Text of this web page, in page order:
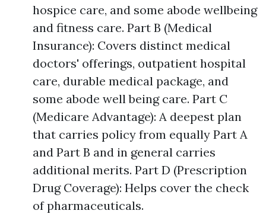
hospice care, and some abode wellbeing
and fitness care. Part B (Medical
Insurance): Covers distinct medical
doctors' offerings, outpatient hospital
care, durable medical package, and
some abode well being care. Part C
(Medicare Advantage): A deepest plan
that carries policy from equally Part A
and Part B and in general carries
additional merits. Part D (Prescription
Drug Coverage): Helps cover the check
of pharmaceuticals.